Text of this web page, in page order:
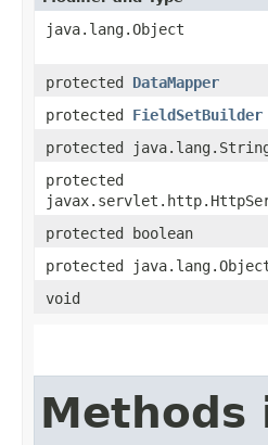
java.lang.Object
protected DataMapper
protected FieldSetBuilder
protected
protected
protected boolean
protected
void